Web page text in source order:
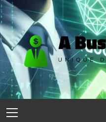
Skip
to
content
Menu